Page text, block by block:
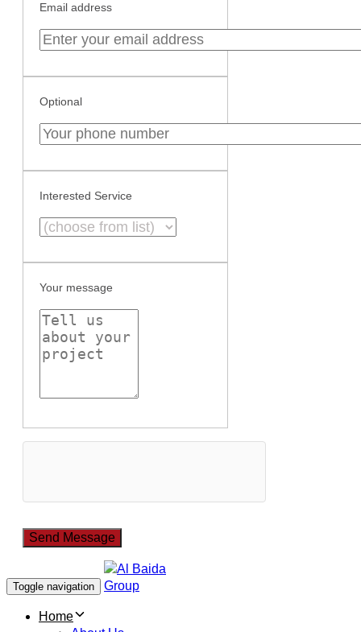
Email address
Optional
Interested Service
Your message
Toggle navigation
Home